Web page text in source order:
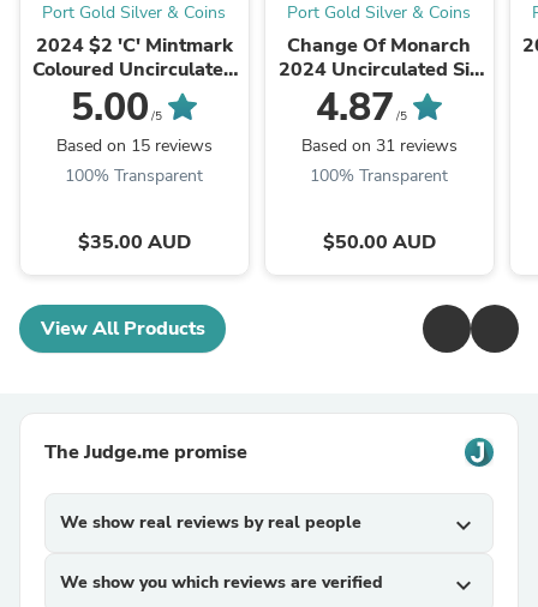
Port Gold Silver & Coins
2024 $2 'C' Mintmark
Coloured Uncirculated
Coin - War Animals
Remembrance
5.00 /5
Based on 15 reviews
100% Transparent
$35.00 AUD
Port Gold Silver & Coins
Change Of Monarch
2024 Uncirculated Six
Coin Set
4.87 /5
Based on 31 reviews
100% Transparent
$50.00 AUD
View All Products
The Judge.me promise
We show real reviews by real people expand_more
We show you which reviews are verified expand_more